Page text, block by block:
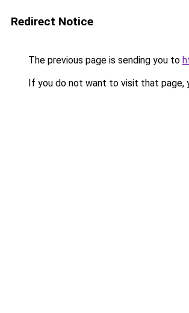
Redirect Notice
The previous page is sending you to
If you do not want to visit that page,